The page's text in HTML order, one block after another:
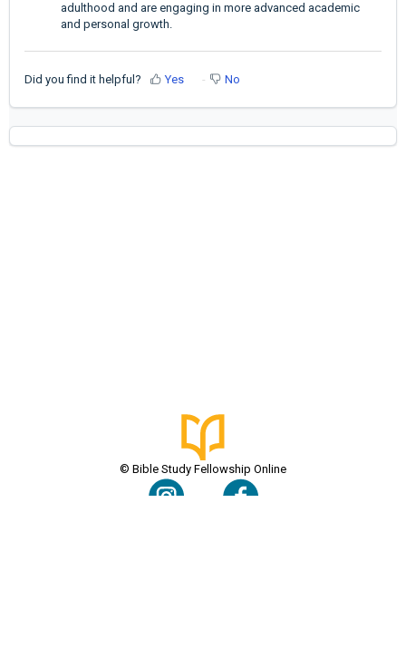
adulthood and are engaging in more advanced academic
and personal growth.
Did you find it helpful? Yes No
© Bible Study Fellowship Online